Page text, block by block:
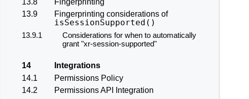
13.9
Fingerprinting considerations of
isSessionSupported()
13.9.1
Considerations for when to automatically
grant "xr-session-supported"
14
Integrations
14.1
Permissions Policy
14.2
Permissions API Integration